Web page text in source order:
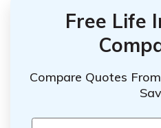
Free Life
Compare Quotes